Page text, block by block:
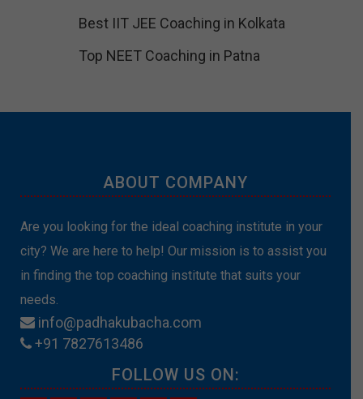
Best IIT JEE Coaching in Kolkata
Top NEET Coaching in Patna
ABOUT COMPANY
Are you looking for the ideal coaching institute in your
city? We are here to help! Our mission is to assist you
in finding the top coaching institute that suits your
needs.
info@padhakubacha.com
+91 7827613486
FOLLOW US ON: